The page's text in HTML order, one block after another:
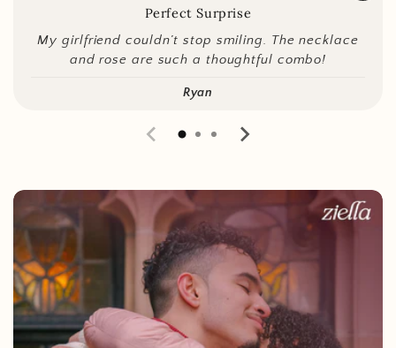
Perfect Surprise
My girlfriend couldn’t stop smiling. The necklace
and rose are such a thoughtful combo!
Ryan